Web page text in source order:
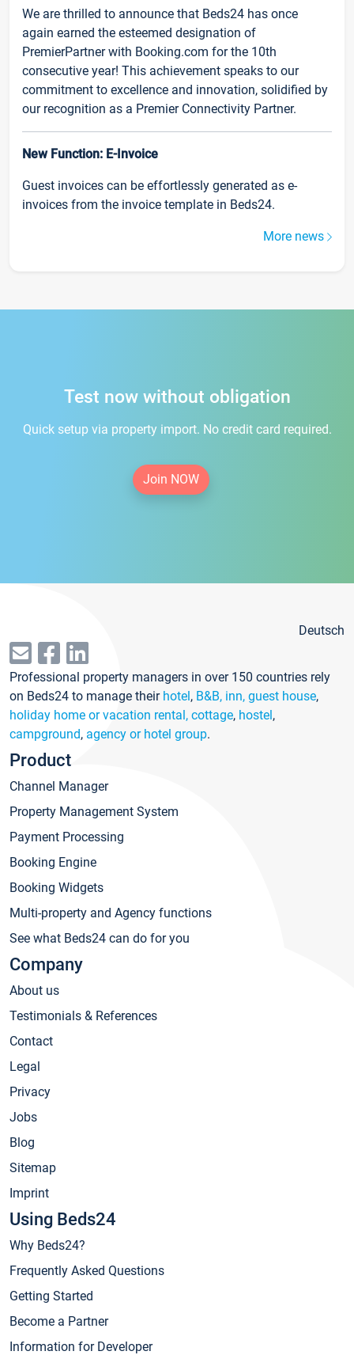
We are thrilled to announce that Beds24 has once
again earned the esteemed designation of
PremierPartner with Booking.com for the 10th
consecutive year! This achievement speaks to our
commitment to excellence and innovation, solidified by
our recognition as a Premier Connectivity Partner.
New Function: E-Invoice
Guest invoices can be effortlessly generated as e-
invoices from the invoice template in Beds24.
More news
Test now without obligation
Quick setup via property import. No credit card required.
Join NOW
Deutsch
Professional property managers in over 150 countries rely
on Beds24 to manage their hotel, B&B, inn, guest house,
holiday home or vacation rental, cottage, hostel,
campground, agency or hotel group.
Product
Channel Manager
Property Management System
Payment Processing
Booking Engine
Booking Widgets
Multi-property and Agency functions
See what Beds24 can do for you
Company
About us
Testimonials & References
Contact
Legal
Privacy
Jobs
Blog
Sitemap
Imprint
Using Beds24
Why Beds24?
Frequently Asked Questions
Getting Started
Become a Partner
Information for Developer